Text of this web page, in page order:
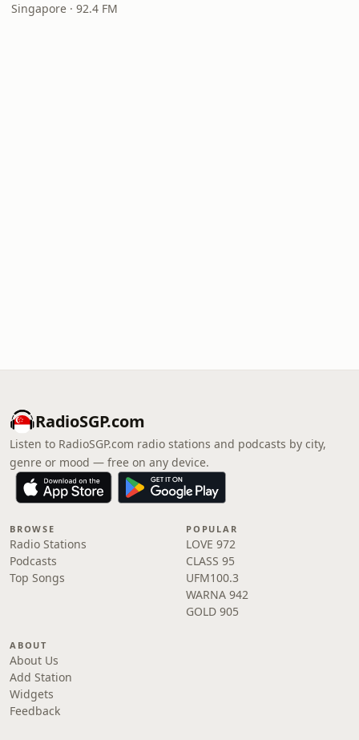
Singapore · 92.4 FM
RadioSGP.com
Listen to RadioSGP.com radio stations and podcasts by city,
genre or mood — free on any device.
BROWSE
Radio Stations
Podcasts
Top Songs
POPULAR
LOVE 972
CLASS 95
UFM100.3
WARNA 942
GOLD 905
ABOUT
About Us
Add Station
Widgets
Feedback